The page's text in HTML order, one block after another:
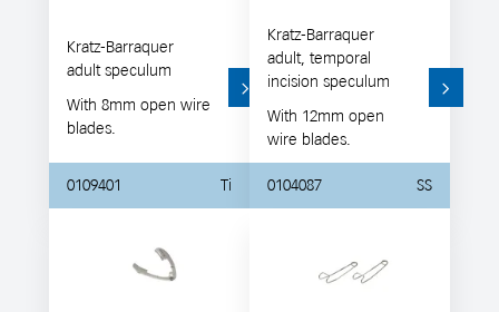
Kratz-Barraquer
adult speculum
With 8mm open wire
blades.
0109401 Ti
Kratz-Barraquer
adult, temporal
incision speculum
With 12mm open
wire blades.
0104087 SS